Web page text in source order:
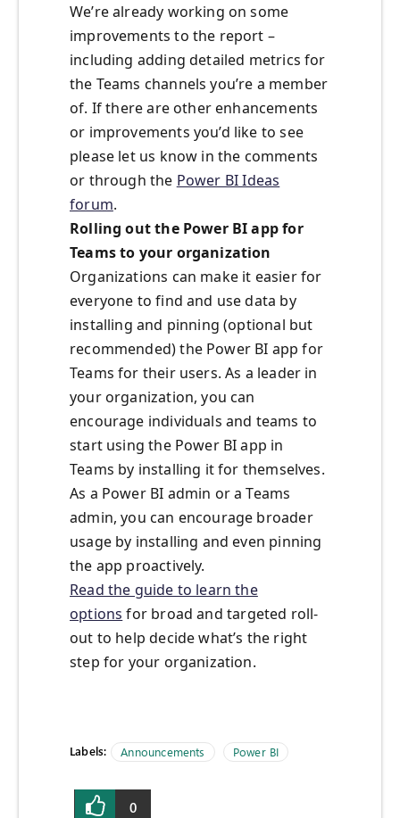
We’re already working on some
improvements to the report –
including adding detailed metrics for
the Teams channels you’re a member
of. If there are other enhancements
or improvements you’d like to see
please let us know in the comments
or through the Power BI Ideas
forum.
Rolling out the Power BI app for
Teams to your organization
Organizations can make it easier for
everyone to find and use data by
installing and pinning (optional but
recommended) the Power BI app for
Teams for their users. As a leader in
your organization, you can
encourage individuals and teams to
start using the Power BI app in
Teams by installing it for themselves.
As a Power BI admin or a Teams
admin, you can encourage broader
usage by installing and even pinning
the app proactively.
Read the guide to learn the
options for broad and targeted roll-
out to help decide what’s the right
step for your organization.
Labels: Announcements Power BI
0